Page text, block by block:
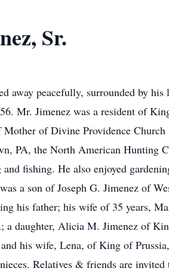
Sr.
away peacefully, surrounded by
Mr. Jimenez was a resident of
Mother of Divine Providence
PA, the North American Hunting
fishing. He also enjoyed
a son of Joseph G. Jimenez of
his father; his wife of 35 years,
daughter, Alicia M. Jimenez of
his wife, Lena, of King of
Relatives & friends are